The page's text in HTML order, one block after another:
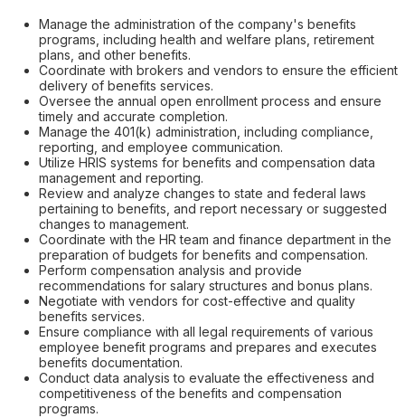
Manage the administration of the company's benefits
programs, including health and welfare plans, retirement
plans, and other benefits.
Coordinate with brokers and vendors to ensure the efficient
delivery of benefits services.
Oversee the annual open enrollment process and ensure
timely and accurate completion.
Manage the 401(k) administration, including compliance,
reporting, and employee communication.
Utilize HRIS systems for benefits and compensation data
management and reporting.
Review and analyze changes to state and federal laws
pertaining to benefits, and report necessary or suggested
changes to management.
Coordinate with the HR team and finance department in the
preparation of budgets for benefits and compensation.
Perform compensation analysis and provide
recommendations for salary structures and bonus plans.
Negotiate with vendors for cost-effective and quality
benefits services.
Ensure compliance with all legal requirements of various
employee benefit programs and prepares and executes
benefits documentation.
Conduct data analysis to evaluate the effectiveness and
competitiveness of the benefits and compensation
programs.